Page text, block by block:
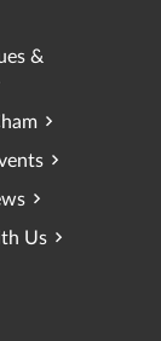
&
Us